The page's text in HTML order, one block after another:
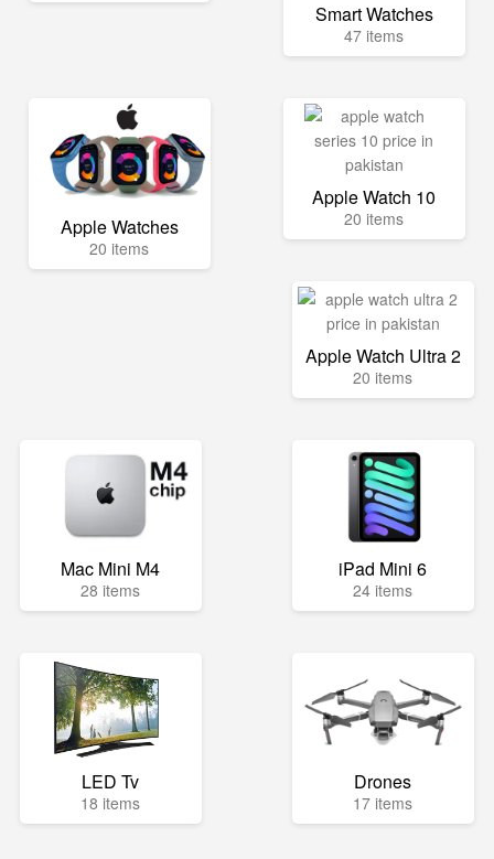
Smart Watches
47 items
Apple Watches
20 items
Apple Watch 10
20 items
Apple Watch Ultra 2
20 items
Mac Mini M4
28 items
iPad Mini 6
24 items
LED Tv
18 items
Drones
17 items